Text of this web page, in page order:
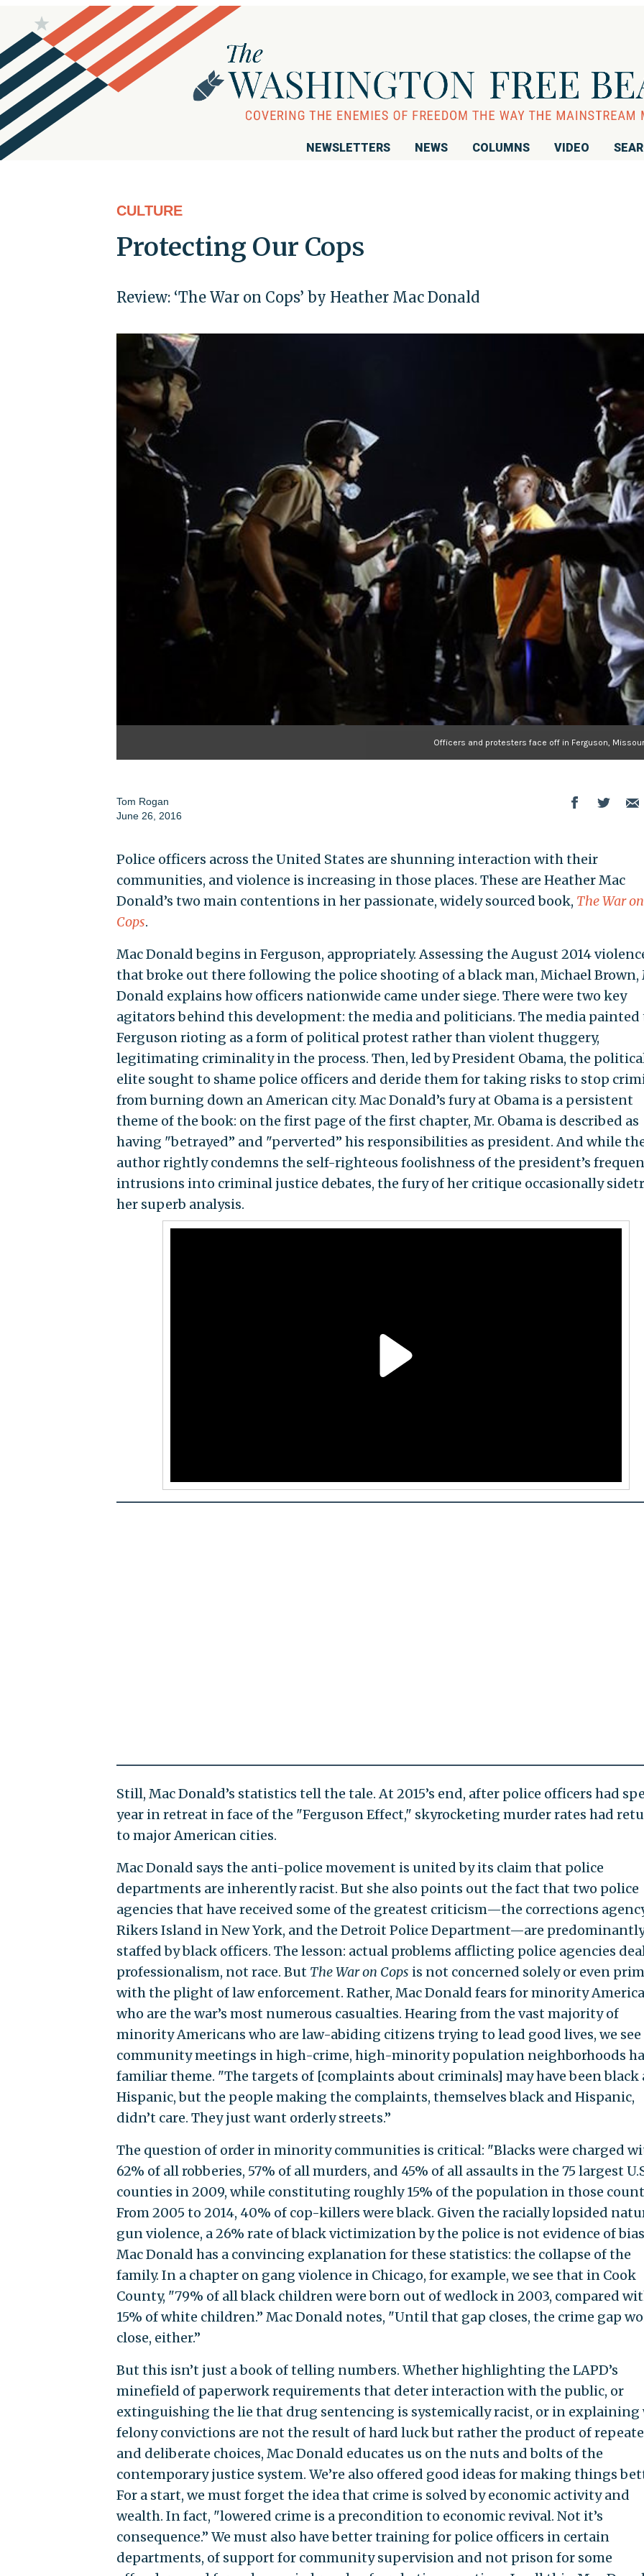
NEWSLETTERS NEWS COLUMNS VIDEO
CULTURE
Protecting Our Cops
Review: ‘The War on Cops’ by Heather Mac Donald
Officers and protesters face off in Ferguson,
Tom Rogan
June 26, 2016
Police officers across the United States are shunning interaction with their
communities, and violence is increasing in those places. These are Heather Mac
Donald’s two main contentions in her passionate, widely sourced book, The War on
Cops.
Mac Donald begins in Ferguson, appropriately. Assessing the August 2014
that broke out there following the police shooting of a black man, Michael Brown,
Donald explains how officers nationwide came under siege. There were two key
agitators behind this development: the media and politicians. The media painted
Ferguson rioting as a form of political protest rather than violent thuggery,
legitimating criminality in the process. Then, led by President Obama, the
elite sought to shame police officers and deride them for taking risks to stop
from burning down an American city. Mac Donald’s fury at Obama is a persistent
theme of the book: on the first page of the first chapter, Mr. Obama is described as
having "betrayed’’ and "perverted’’ his responsibilities as president. And while
author rightly condemns the self-righteous foolishness of the president’s
intrusions into criminal justice debates, the fury of her critique occasionally
her superb analysis.
Still, Mac Donald’s statistics tell the tale. At 2015’s end, after police officers had
year in retreat in face of the "Ferguson Effect," skyrocketing murder rates had
to major American cities.
Mac Donald says the anti-police movement is united by its claim that police
departments are inherently racist. But she also points out the fact that two police
agencies that have received some of the greatest criticism—the corrections
Rikers Island in New York, and the Detroit Police Department—are
staffed by black officers. The lesson: actual problems afflicting police agencies
professionalism, not race. But The War on Cops is not concerned solely or even
with the plight of law enforcement. Rather, Mac Donald fears for minority
who are the war’s most numerous casualties. Hearing from the vast majority of
minority Americans who are law-abiding citizens trying to lead good lives, we see
community meetings in high-crime, high-minority population neighborhoods
familiar theme. "The targets of [complaints about criminals] may have been black
Hispanic, but the people making the complaints, themselves black and Hispanic,
didn’t care. They just want orderly streets.’’
The question of order in minority communities is critical: "Blacks were charged
62% of all robberies, 57% of all murders, and 45% of all assaults in the 75 largest
counties in 2009, while constituting roughly 15% of the population in those
From 2005 to 2014, 40% of cop-killers were black. Given the racially lopsided
gun violence, a 26% rate of black victimization by the police is not evidence of
Mac Donald has a convincing explanation for these statistics: the collapse of the
family. In a chapter on gang violence in Chicago, for example, we see that in Cook
County, "79% of all black children were born out of wedlock in 2003, compared
15% of white children.’’ Mac Donald notes, "Until that gap closes, the crime gap
close, either.’’
But this isn’t just a book of telling numbers. Whether highlighting the LAPD’s
minefield of paperwork requirements that deter interaction with the public, or
extinguishing the lie that drug sentencing is systemically racist, or in explaining
felony convictions are not the result of hard luck but rather the product of
and deliberate choices, Mac Donald educates us on the nuts and bolts of the
contemporary justice system. We’re also offered good ideas for making things
For a start, we must forget the idea that crime is solved by economic activity and
wealth. In fact, "lowered crime is a precondition to economic revival. Not it’s
consequence.’’ We must also have better training for police officers in certain
departments, of support for community supervision and not prison for some